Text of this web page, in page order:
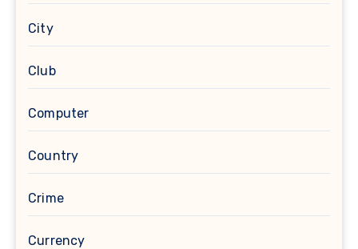
City
Club
Computer
Country
Crime
Currency